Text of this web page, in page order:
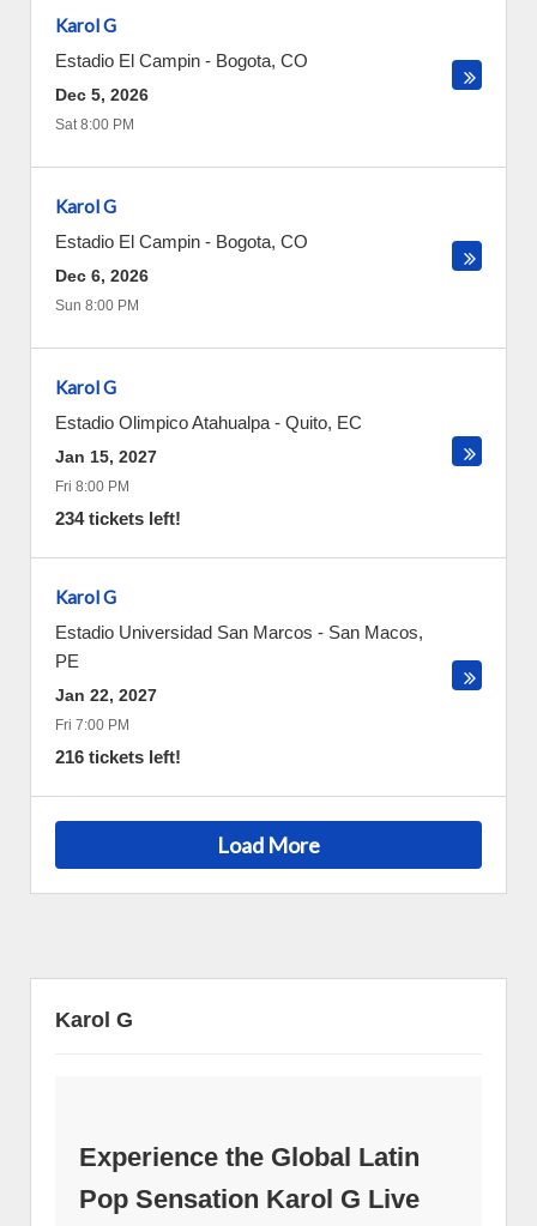
Karol G
Estadio El Campin - Bogota, CO
Dec 5, 2026
Sat 8:00 PM
Karol G
Estadio El Campin - Bogota, CO
Dec 6, 2026
Sun 8:00 PM
Karol G
Estadio Olimpico Atahualpa - Quito, EC
Jan 15, 2027
Fri 8:00 PM
234 tickets left!
Karol G
Estadio Universidad San Marcos - San Macos,
PE
Jan 22, 2027
Fri 7:00 PM
216 tickets left!
Load More
Karol G
Experience the Global Latin
Pop Sensation Karol G Live